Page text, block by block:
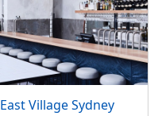
East Village Sydney